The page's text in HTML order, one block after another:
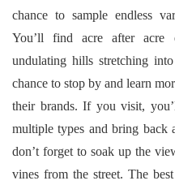
chance to sample endless
You’ll find acre after acre
undulating hills stretching
chance to stop by and learn
their brands. If you visit,
multiple types and bring back
don’t forget to soak up the
vines from the street. The